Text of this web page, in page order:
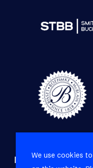
Refine your
We use cookies